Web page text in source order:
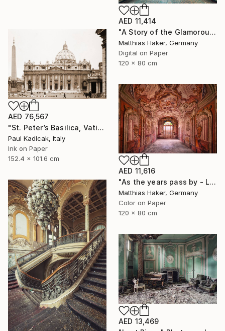
AED 11,414
"A Story of the Glamorous Past - Limited Edition of 5" Photograph
Matthias Haker, Germany
Digital on Paper
120 x 80 cm
AED 76,567
"St. Peter’s Basilica, Vatican City, 1952, Sepia Tone" Photograph
Paul Kadlcak, Italy
Ink on Paper
152.4 x 101.6 cm
AED 11,616
"As the years pass by - Limited Edition 1/5" Photograph
Matthias Haker, Germany
Color on Paper
120 x 80 cm
AED 13,469